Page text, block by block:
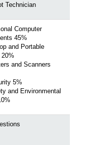
Technician
Computer
45%
and Portable
and Scanners
5%
and Environmental